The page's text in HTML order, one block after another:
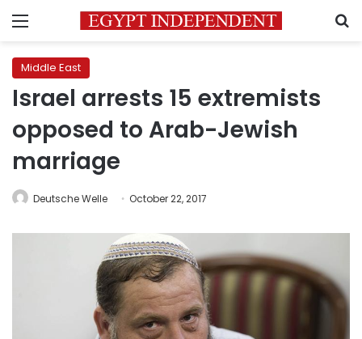
Menu
Middle East
Israel arrests 15 extremists
opposed to Arab-Jewish
marriage
Deutsche Welle October 22, 2017